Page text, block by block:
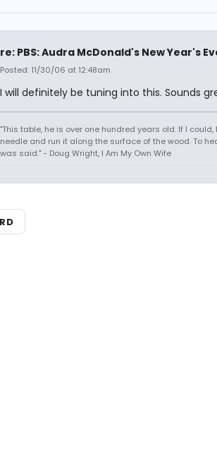
re: PBS: Audra McDonald's New Year's
Posted: 11/30/06 at 12:48am
I will definitely be tuning into this. Sounds
"This table, he is over one hundred years old. If I
needle and run it along the surface of the wood. To
was said." - Doug Wright, I Am My Own Wife